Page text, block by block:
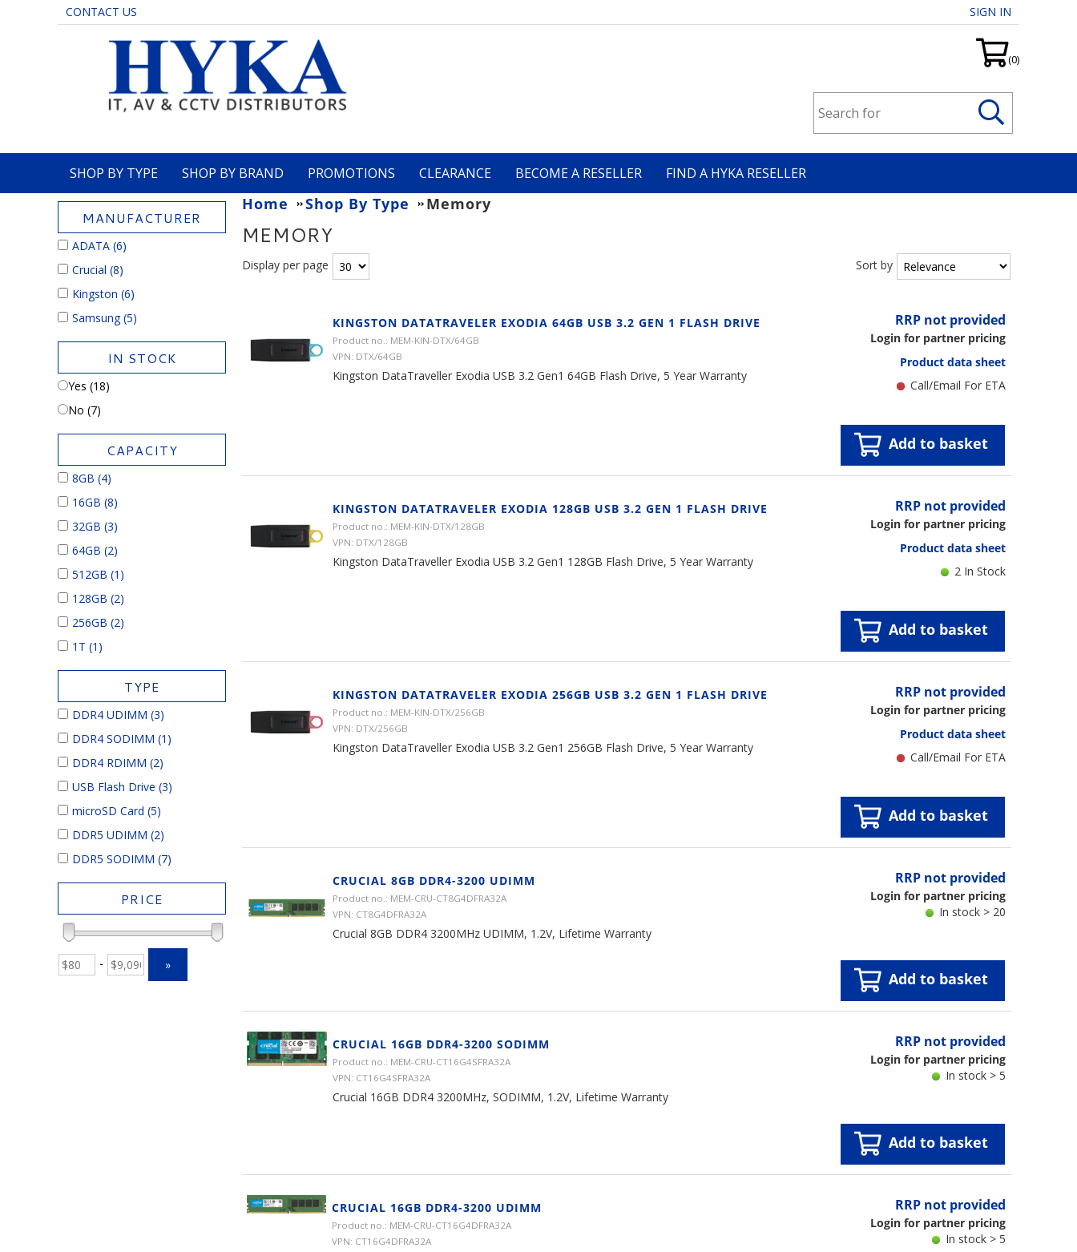
CONTACT US SIGN IN
(0)
SHOP BY TYPE SHOP BY BRAND PROMOTIONS CLEARANCE BECOME A RESELLER FIND A HYKA RESELLER
MANUFACTURER
ADATA (6)
Crucial (8)
Kingston (6)
Samsung (5)
IN STOCK
Yes (18)
No (7)
CAPACITY
8GB (4)
16GB (8)
32GB (3)
64GB (2)
512GB (1)
128GB (2)
256GB (2)
1T (1)
TYPE
DDR4 UDIMM (3)
DDR4 SODIMM (1)
DDR4 RDIMM (2)
USB Flash Drive (3)
microSD Card (5)
DDR5 UDIMM (2)
DDR5 SODIMM (7)
PRICE
- »
Home Shop By Type Memory
MEMORY
Display per page Sort by
KINGSTON DATATRAVELER EXODIA 64GB USB 3.2 GEN 1 FLASH DRIVE
Product no.: MEM-KIN-DTX/64GB
VPN: DTX/64GB
Kingston DataTraveller Exodia USB 3.2 Gen1 64GB Flash Drive, 5 Year Warranty
RRP not provided
Login for partner pricing
Product data sheet
Call/Email For ETA
Add to basket
KINGSTON DATATRAVELER EXODIA 128GB USB 3.2 GEN 1 FLASH DRIVE
Product no.: MEM-KIN-DTX/128GB
VPN: DTX/128GB
Kingston DataTraveller Exodia USB 3.2 Gen1 128GB Flash Drive, 5 Year Warranty
RRP not provided
Login for partner pricing
Product data sheet
2 In Stock
Add to basket
KINGSTON DATATRAVELER EXODIA 256GB USB 3.2 GEN 1 FLASH DRIVE
Product no.: MEM-KIN-DTX/256GB
VPN: DTX/256GB
Kingston DataTraveller Exodia USB 3.2 Gen1 256GB Flash Drive, 5 Year Warranty
RRP not provided
Login for partner pricing
Product data sheet
Call/Email For ETA
Add to basket
CRUCIAL 8GB DDR4-3200 UDIMM
Product no.: MEM-CRU-CT8G4DFRA32A
VPN: CT8G4DFRA32A
Crucial 8GB DDR4 3200MHz UDIMM, 1.2V, Lifetime Warranty
RRP not provided
Login for partner pricing
In stock > 20
Add to basket
CRUCIAL 16GB DDR4-3200 SODIMM
Product no.: MEM-CRU-CT16G4SFRA32A
VPN: CT16G4SFRA32A
Crucial 16GB DDR4 3200MHz, SODIMM, 1.2V, Lifetime Warranty
RRP not provided
Login for partner pricing
In stock > 5
Add to basket
CRUCIAL 16GB DDR4-3200 UDIMM
Product no.: MEM-CRU-CT16G4DFRA32A
VPN: CT16G4DFRA32A
RRP not provided
Login for partner pricing
In stock > 5